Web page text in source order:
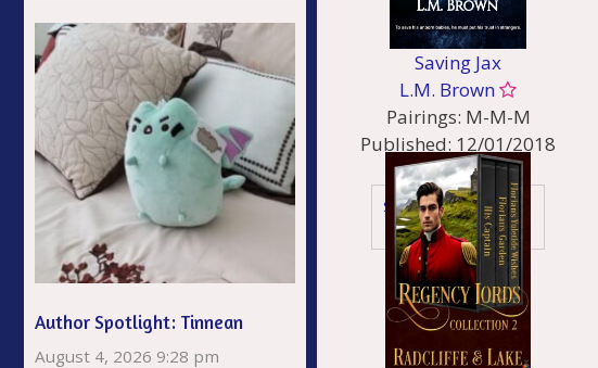
Saving Jax
L.M. Brown
Pairings: M-M-M
Published: 12/01/2018
Genres:
Sci Fi
Author Spotlight: Tinnean
August 4, 2026 9:28 pm